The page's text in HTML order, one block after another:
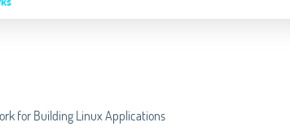
for Building Linux Applications